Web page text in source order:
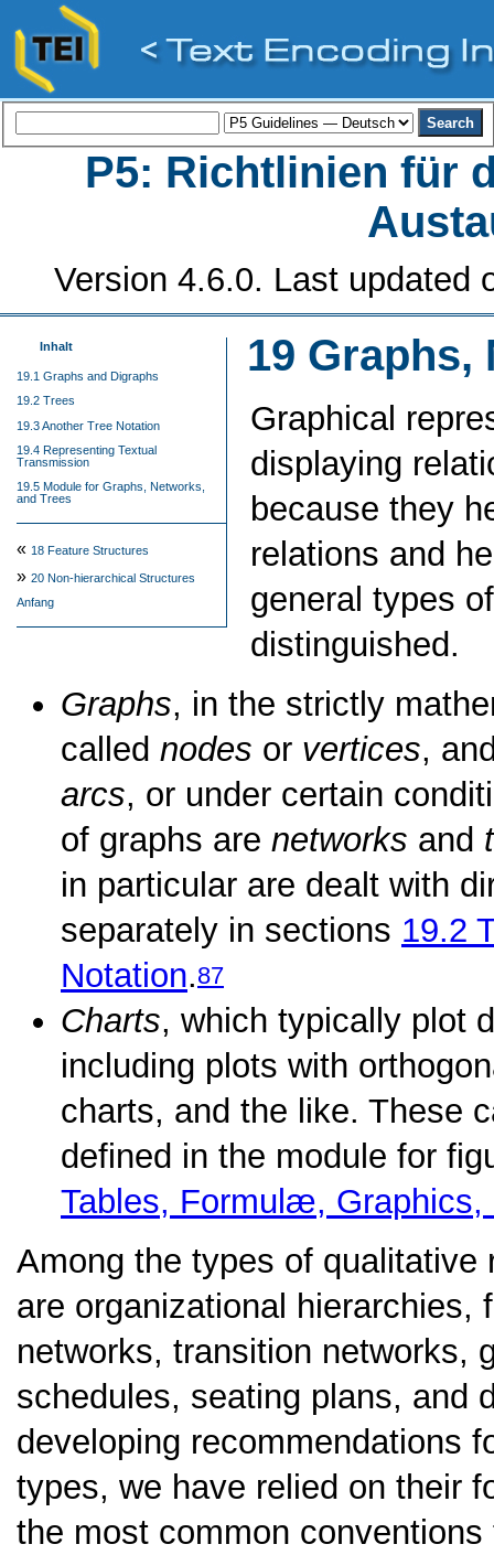
P5: Richtlinien für
Version 4.6.0. Last updated
19 Graphs,
Inhalt
19.1 Graphs and Digraphs
19.2 Trees
19.3 Another Tree Notation
19.4 Representing Textual
Transmission
19.5 Module for Graphs, Networks,
and Trees
« 18 Feature Structures
» 20 Non-hierarchical Structures
Anfang
Graphical
displaying
because they
relations and
general types
distinguished.
Graphs, in the strictly
called nodes or vertices,
arcs, or under certain
of graphs are networks and
in particular are dealt with
separately in sections 19.2
Notation.87
Charts, which typically plot
including plots with
charts, and the like. These
defined in the module for
Tables, Formulæ, Graphics,
Among the types of qualitative
are organizational hierarchies,
networks, transition networks,
schedules, seating plans, and
developing recommendations
types, we have relied on their
the most common